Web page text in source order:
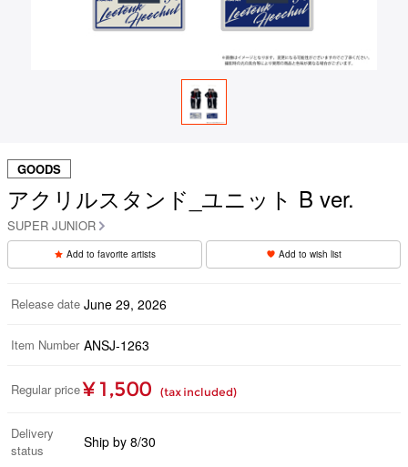
GOODS
アクリルスタンド_ユニット B ver.
SUPER JUNIOR
Add to favorite artists Add to wish list
Release date June 29, 2026
Item Number ANSJ-1263
Regular price ¥ 1,500 (tax included)
Delivery
status
Ship by 8/30